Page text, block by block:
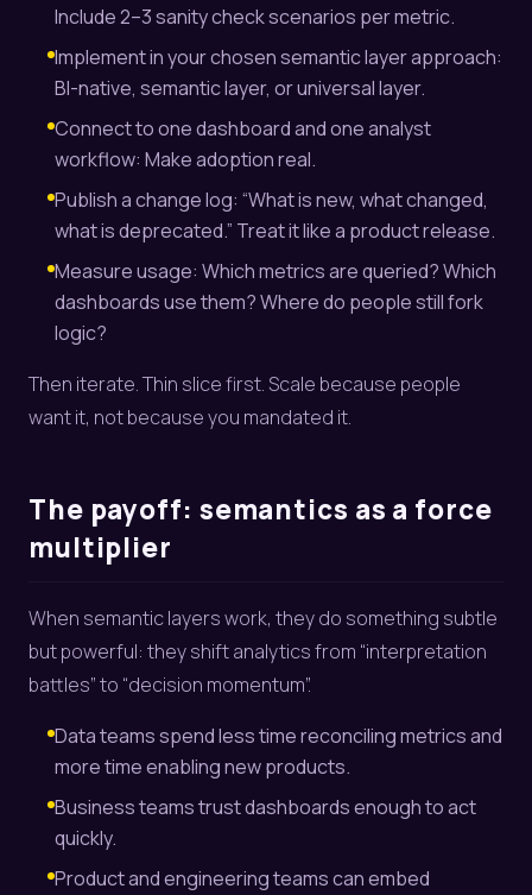
Include 2–3 sanity check scenarios per metric.
Implement in your chosen semantic layer approach:
BI-native, semantic layer, or universal layer.
Connect to one dashboard and one analyst
workflow: Make adoption real.
Publish a change log: “What is new, what changed,
what is deprecated.” Treat it like a product release.
Measure usage: Which metrics are queried? Which
dashboards use them? Where do people still fork
logic?
Then iterate. Thin slice first. Scale because people
want it, not because you mandated it.
The payoff: semantics as a force
multiplier
When semantic layers work, they do something subtle
but powerful: they shift analytics from “interpretation
battles” to “decision momentum”.
Data teams spend less time reconciling metrics and
more time enabling new products.
Business teams trust dashboards enough to act
quickly.
Product and engineering teams can embed